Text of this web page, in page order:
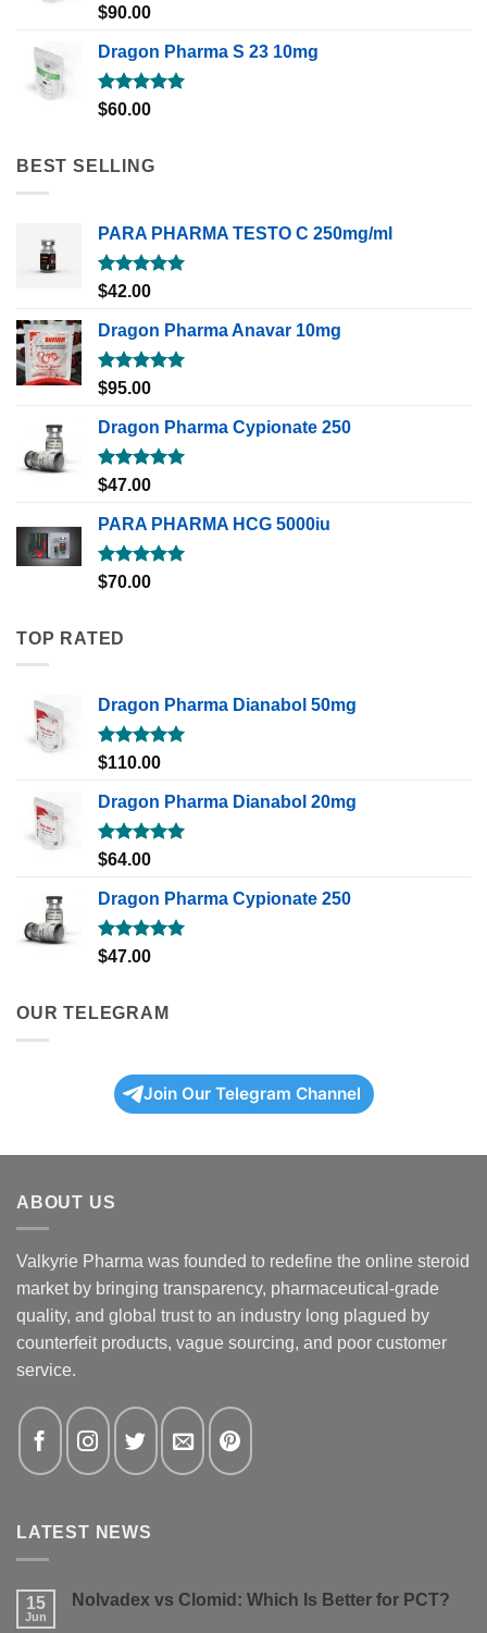
Rated5.00
$90.00
Dragon Pharma S 23 10mg
Rated5.00
$60.00
BEST SELLING
PARA PHARMA TESTO C 250mg/ml
Rated5.00
out of 5
$42.00
Dragon Pharma Anavar 10mg
Rated5.00
out of 5
$95.00
Dragon Pharma Cypionate 250
Rated5.00
out of 5
$47.00
PARA PHARMA HCG 5000iu
Rated5.00
out of 5
$70.00
TOP RATED
Dragon Pharma Dianabol 50mg
Rated5.00
$110.00
Dragon Pharma Dianabol 20mg
Rated5.00
$64.00
Dragon Pharma Cypionate 250
Rated5.00
$47.00
OUR TELEGRAM
Join Our Telegram Channel
ABOUT US
Valkyrie Pharma was founded to redefine the online steroid
market by bringing transparency, pharmaceutical-grade
quality, and global trust to an industry long plagued by
counterfeit products, vague sourcing, and poor customer
service.
LATEST NEWS
15
Jun
Nolvadex vs Clomid: Which Is Better for PCT?